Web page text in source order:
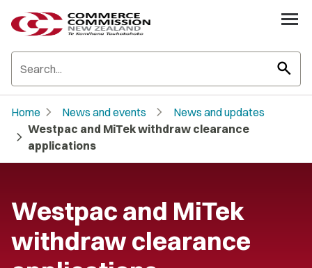
search
Home chevron_right News and events chevron_right News and updates
chevron_right Westpac and MiTek withdraw clearance
applications
Westpac and MiTek
withdraw clearance